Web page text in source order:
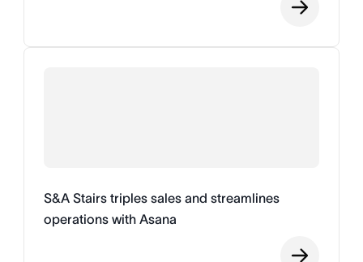
S&A Stairs triples sales and streamlines
operations with Asana